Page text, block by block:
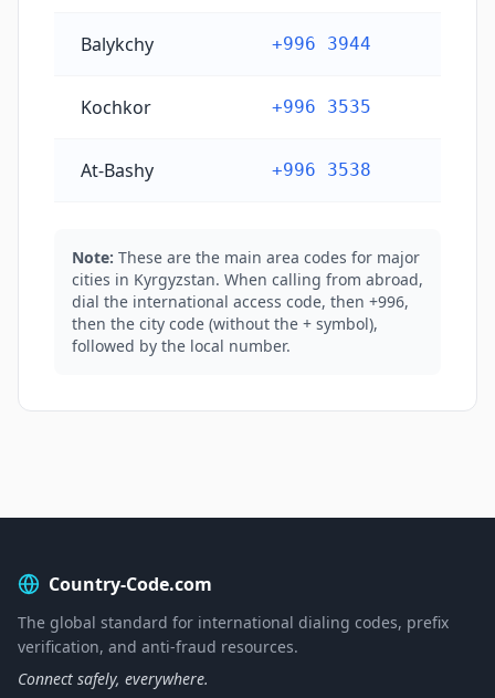
Balykchy +996 3944
Kochkor +996 3535
At-Bashy +996 3538
Note: These are the main area codes for major
cities in Kyrgyzstan. When calling from abroad,
dial the international access code, then +996,
then the city code (without the + symbol),
followed by the local number.
Country-Code.com
The global standard for international dialing codes, prefix
verification, and anti-fraud resources.
Connect safely, everywhere.